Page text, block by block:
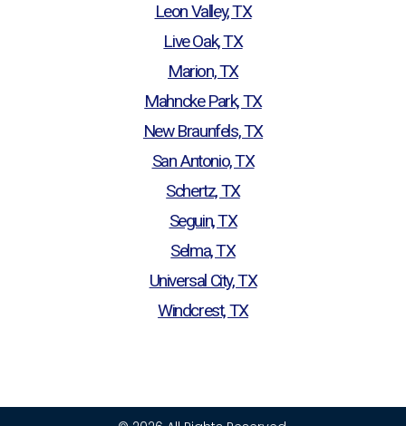
Leon Valley, TX
Live Oak, TX
Marion, TX
Mahncke Park, TX
New Braunfels, TX
San Antonio, TX
Schertz, TX
Seguin, TX
Selma, TX
Universal City, TX
Windcrest, TX